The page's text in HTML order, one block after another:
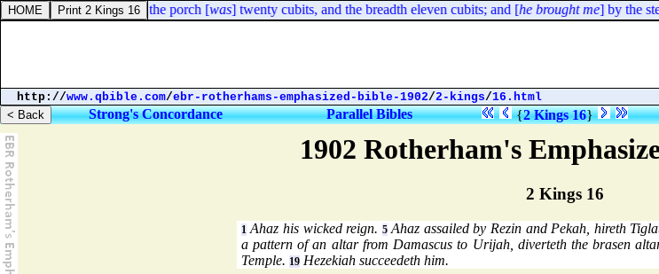
1902 Rotherham's
2 Kings 16
1Ahaz his wicked reign. 5Ahaz assailed by Rezin and Pekah, hireth
a pattern of an altar from Damascus to Urijah, diverteth the brasen
Temple. 19Hezekiah succeedeth him.
40:49. The length of the porch [was] twenty cubits, and the breadth eleven cubits; and [he brought me] by the
http://www.qbible.com/ebr-rotherhams-emphasized-bible-1902/2-kings/16.html
Strong's Concordance Parallel Bibles {2 Kings 16}